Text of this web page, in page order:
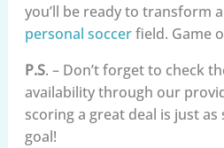
you’ll be ready to transform
personal soccerfield. Game
P.S. – Don’t forget to check
availability through our
scoring a great deal is just as
goal!